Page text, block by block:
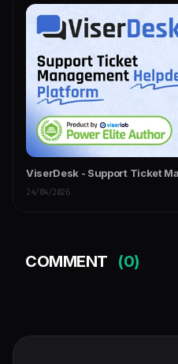
ViserDesk - Support Ticket
24/04/2026
COMMENT (0)